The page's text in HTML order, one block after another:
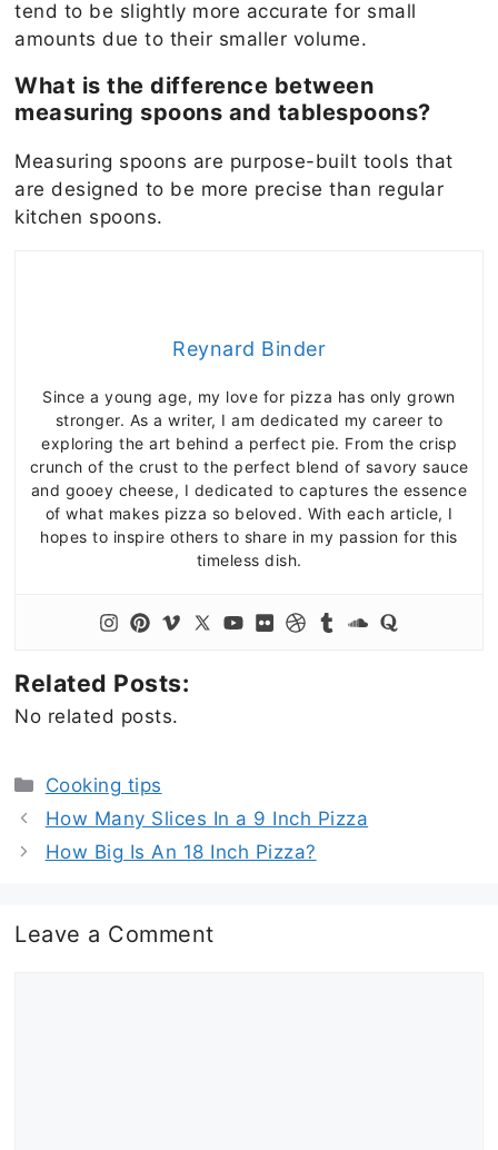
tend to be slightly more accurate for small
amounts due to their smaller volume.
What is the difference between
measuring spoons and tablespoons?
Measuring spoons are purpose-built tools that
are designed to be more precise than regular
kitchen spoons.
Reynard Binder
Since a young age, my love for pizza has only grown
stronger. As a writer, I am dedicated my career to
exploring the art behind a perfect pie. From the crisp
crunch of the crust to the perfect blend of savory sauce
and gooey cheese, I dedicated to captures the essence
of what makes pizza so beloved. With each article, I
hopes to inspire others to share in my passion for this
timeless dish.
Related Posts:
No related posts.
Categories
Cooking tips
How Many Slices In a 9 Inch Pizza
How Big Is An 18 Inch Pizza?
Leave a Comment